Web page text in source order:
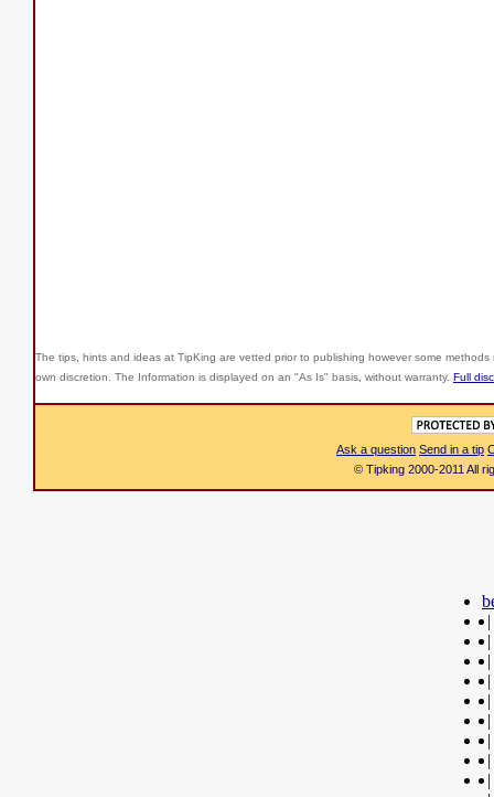
The tips, hints and ideas at TipKing are vetted prior to publishing however some
own discretion. The Information is displayed on an "As Is" basis, without warranty. Full
Ask a question Send in a tip
© Tipking 2000-2011 All
|
|
|
|
|
|
|
|
|